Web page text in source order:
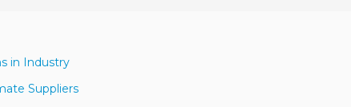
in Industry
Suppliers